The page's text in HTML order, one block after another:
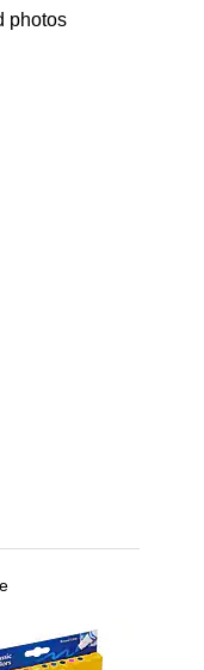
photos